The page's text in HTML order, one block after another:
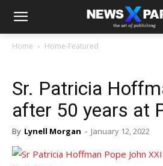
Home Home-Featured
Sr. Patricia
after 50 years at
By Lynell Morgan - January 12, 2022